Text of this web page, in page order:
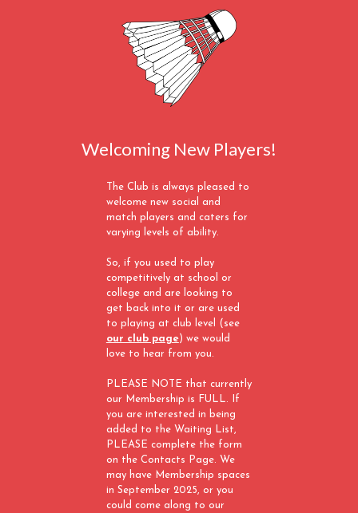
Welcoming New Players!
The Club is always pleased to
welcome new social and
match players and caters for
varying levels of ability.
So, if you used to play
competitively at school or
college and are looking to
get back into it or are used
to playing at club level (see
our club page) we would
love to hear from you.
PLEASE NOTE that currently
our Membership is FULL. If
you are interested in being
added to the Waiting List,
PLEASE complete the form
on the Contacts Page. We
may have Membership spaces
in September 2025, or you
could come along to our